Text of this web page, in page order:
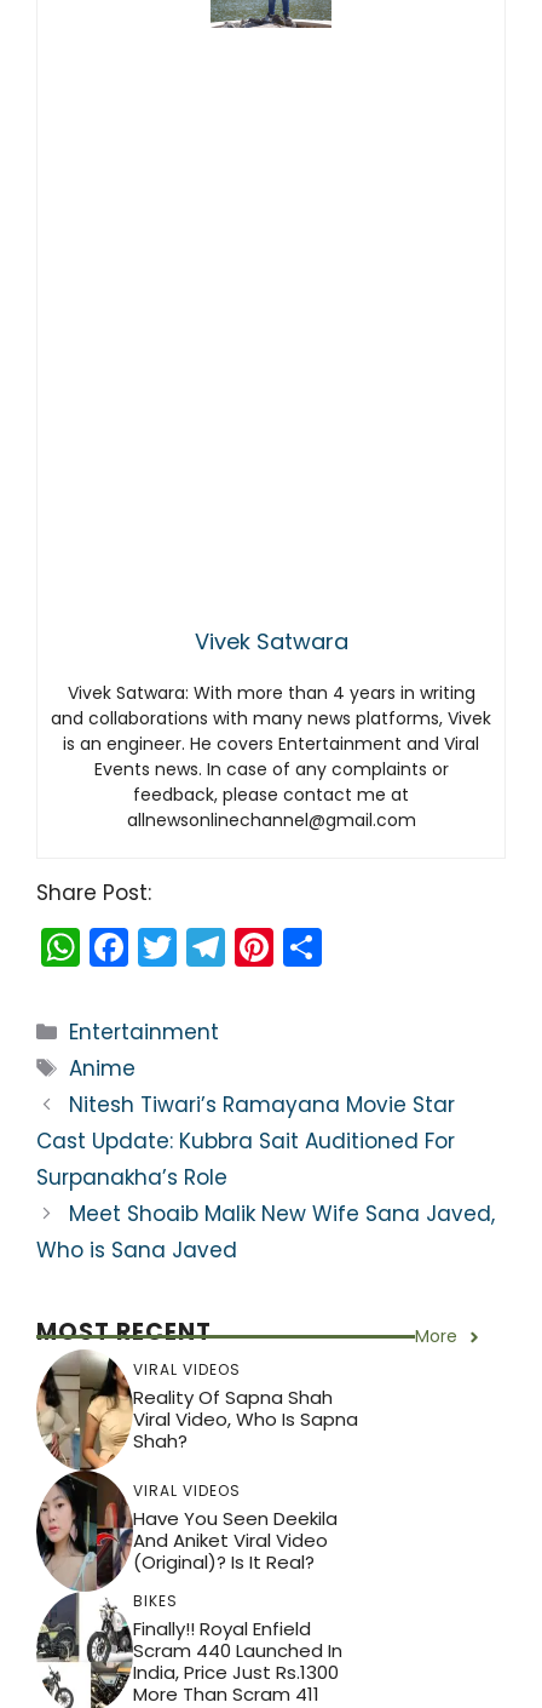
Vivek Satwara
Vivek Satwara: With more than 4 years in writing
and collaborations with many news platforms, Vivek
is an engineer. He covers Entertainment and Viral
Events news. In case of any complaints or
feedback, please contact me at
allnewsonlinechannel@gmail.com
Share Post:
W
h
a
ts
A
p
p
F
a
c
e
b
o
o
k
T
w
itt
T
el
a
m
Pi
nt
st
Categories
Entertainment
Tags
Anime
Nitesh Tiwari’s Ramayana Movie Star
Cast Update: Kubbra Sait Auditioned For
Surpanakha’s Role
Meet Shoaib Malik New Wife Sana Javed,
Who is Sana Javed
MOST RECENT More
VIRAL VIDEOS
Reality Of Sapna Shah
Viral Video, Who Is Sapna
Shah?
VIRAL VIDEOS
Have You Seen Deekila
And Aniket Viral Video
(Original)? Is It Real?
BIKES
Finally!! Royal Enfield
Scram 440 Launched In
India, Price Just Rs.1300
More Than Scram 411